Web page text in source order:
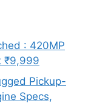
: 420MP
₹9,999
Pickup-
Specs,